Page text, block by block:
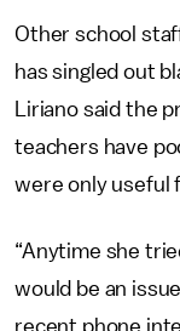
Other school
has singled out
Liriano said the
teachers have
were only useful
“Anytime she
would be an
recent phone